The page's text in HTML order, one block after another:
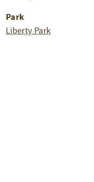
Park
Liberty Park